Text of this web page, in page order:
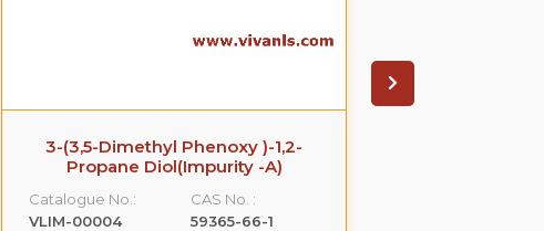
3-(3,5-Dimethyl Phenoxy )-1,2-
Propane Diol(Impurity -A)
Catalogue No.:
VLIM-00004
CAS No. :
59365-66-1